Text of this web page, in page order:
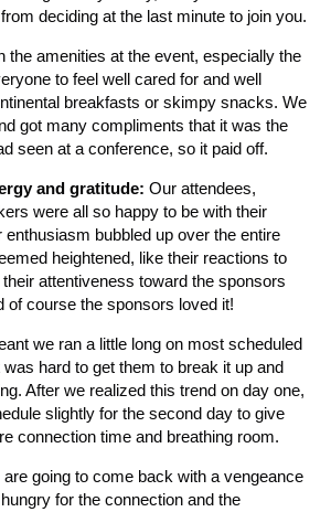
deciding at the last minute to join you.
the amenities at the event, especially the
to feel well cared for and well
breakfasts or skimpy snacks. We
got many compliments that it was the
seen at a conference, so it paid off.
and gratitude: Our attendees,
were all so happy to be with their
enthusiasm bubbled up over the entire
heightened, like their reactions to
attentiveness toward the sponsors
of course the sponsors loved it!
we ran a little long on most scheduled
hard to get them to break it up and
After we realized this trend on day one,
slightly for the second day to give
connection time and breathing room.
going to come back with a vengeance
for the connection and the